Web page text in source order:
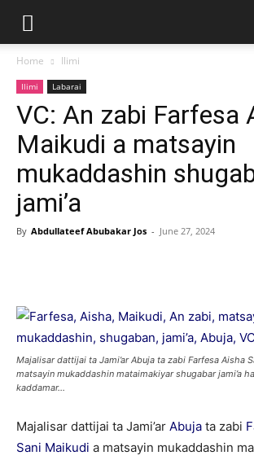
Home Ilimi
Ilimi Labarai
VC: An zabi Farfesa
Maikudi a matsayin
mukaddashin
jami’a
By Abdullateef Abubakar Jos - June 27, 2024
Majalisar dattijai ta Jami’ar Abuja ta zabi Farfesa Aisha
matsayin mukaddashin mataimakiyar shugabar jami’a
kaddamar...
Majalisar dattijai ta Jami’ar Abuja ta zabi
Sani Maikudi a matsayin mukaddashin